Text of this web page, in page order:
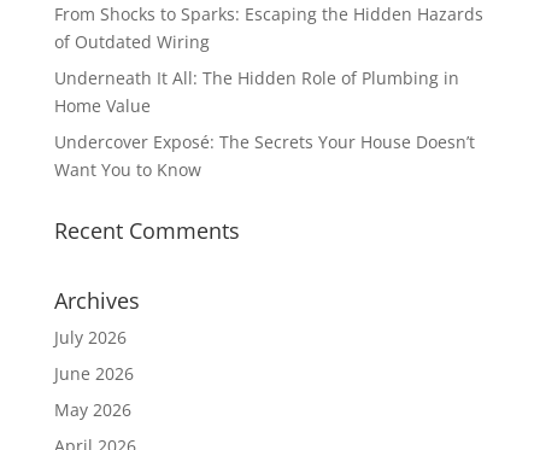
From Shocks to Sparks: Escaping the Hidden Hazards
of Outdated Wiring
Underneath It All: The Hidden Role of Plumbing in
Home Value
Undercover Exposé: The Secrets Your House Doesn’t
Want You to Know
Recent Comments
Archives
July 2026
June 2026
May 2026